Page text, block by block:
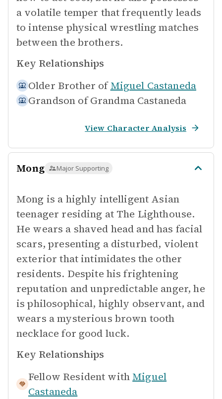
a volatile temper that frequently leads
to intense physical wrestling matches
between the brothers.
Key Relationships
Older Brother of Miguel Castaneda
Grandson of Grandma Castaneda
View Character Analysis
Mong Major Supporting
Mong is a highly intelligent Asian
teenager residing at The Lighthouse.
He wears a shaved head and has facial
scars, presenting a disturbed, violent
exterior that intimidates the other
residents. Despite his frightening
reputation and unpredictable anger, he
is philosophical, highly observant, and
wears a mysterious brown tooth
necklace for good luck.
Key Relationships
Fellow Resident with Miguel
Castaneda